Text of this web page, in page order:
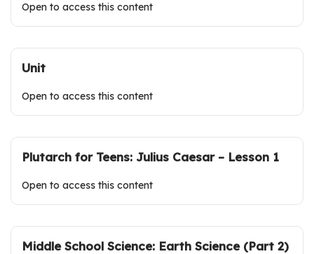
Open to access this content
Unit
Open to access this content
Plutarch for Teens: Julius Caesar – Lesson 1
Open to access this content
Middle School Science: Earth Science (Part 2)